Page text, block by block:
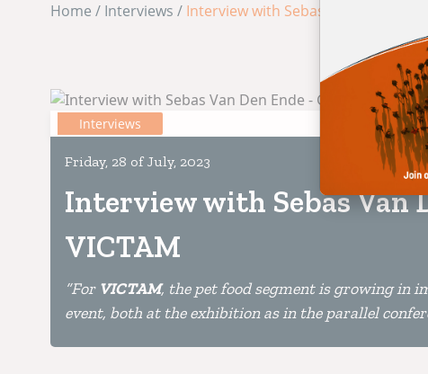
Home / Interviews / Interview with Sebas Van Den Ende
Interviews
Friday, 28 of July, 2023
Interview with Sebas Van
VICTAM
“For VICTAM, the pet food segment is growing in
event, both at the exhibition as in the parallel